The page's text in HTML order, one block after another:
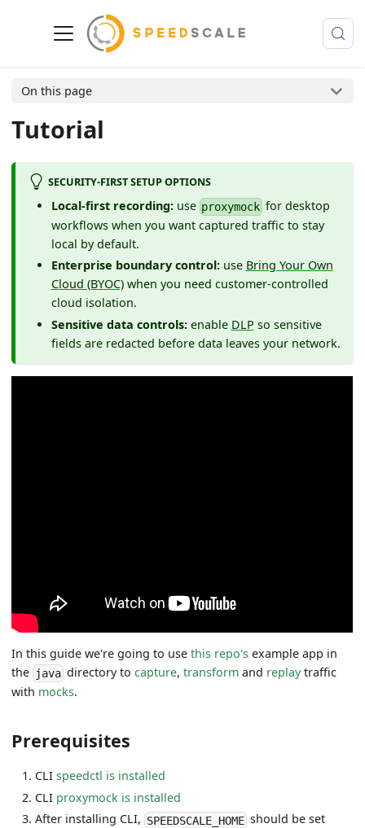
On this page
Tutorial
SECURITY-FIRST SETUP OPTIONS
Local-first recording:use proxymock for desktop
workflows when you want captured traffic to stay
local by default.
Enterprise boundary control:use Bring Your Own
Cloud (BYOC)when you need customer-controlled
cloud isolation.
Sensitive data controls:enable DLP so sensitive
fields are redacted before data leaves your network.
In this guide we're going to usethis repo's example app in
the java directory tocapture,transform and replaytraffic
with mocks.
Prerequisites
CLIspeedctl is installed
CLI proxymock is installed
After installing CLI, SPEEDSCALE_HOMEshould be set